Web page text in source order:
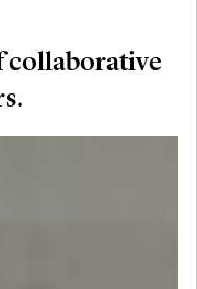
collaborative